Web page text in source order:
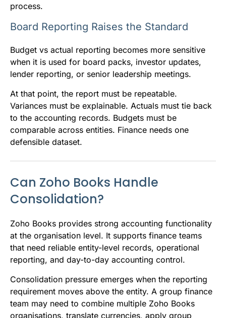
process.
Board Reporting Raises the Standard
Budget vs actual reporting becomes more sensitive
when it is used for board packs, investor updates,
lender reporting, or senior leadership meetings.
At that point, the report must be repeatable.
Variances must be explainable. Actuals must tie back
to the accounting records. Budgets must be
comparable across entities. Finance needs one
defensible dataset.
Can Zoho Books Handle
Consolidation?
Zoho Books provides strong accounting functionality
at the organisation level. It supports finance teams
that need reliable entity-level records, operational
reporting, and day-to-day accounting control.
Consolidation pressure emerges when the reporting
requirement moves above the entity. A group finance
team may need to combine multiple Zoho Books
organisations, translate currencies, apply group